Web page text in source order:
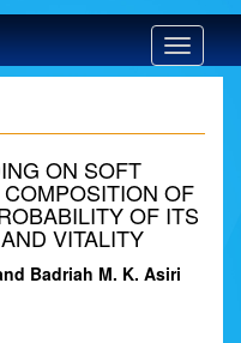
Toggle
ON SOFT
OF
OF ITS
VITALITY
Badriah M. K. Asiri